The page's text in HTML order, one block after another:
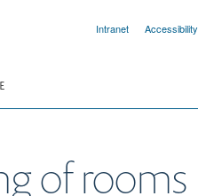
Intranet Accessibility
of rooms